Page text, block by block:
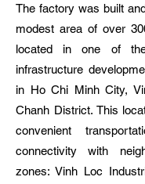
The factory was built
modest area of over
located in one of the
infrastructure
in Ho Chi Minh City,
Chanh District. This
convenient
connectivity with
zones: Vinh Loc